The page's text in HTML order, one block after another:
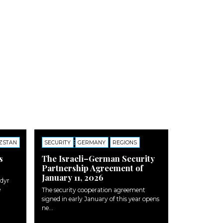
SECURITY GERMANY REGIONS
COMMENTS
The Israeli–German Security
Partnership Agreement of
January 11, 2026
The security cooperation agreement
signed in early January of this year opens
ne...